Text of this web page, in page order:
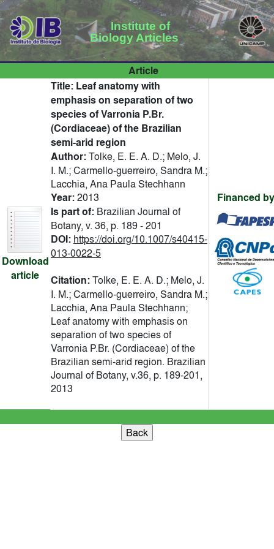
Institute of
Biology Articles
Article
Download
article
Title: Leaf anatomy with
emphasis on separation of two
species of Varronia P.Br.
(Cordiaceae) of the Brazilian
semi-arid region
Author:Tolke, E. E. A. D.; Melo, J.
I. M.; Carmello-guerreiro, Sandra M.;
Lacchia, Ana Paula Stechhann
Year:2013
Is part of: Brazilian Journal of
Botany, v. 36, p. 189 - 201
DOI: https://doi.org/10.1007/s40415-
013-0022-5
Citation:Tolke, E. E. A. D.; Melo, J.
I. M.; Carmello-guerreiro, Sandra M.;
Lacchia, Ana Paula Stechhann;
Leaf anatomy with emphasis on
separation of two species of
Varronia P.Br. (Cordiaceae) of the
Brazilian semi-arid region. Brazilian
Journal of Botany, v.36, p. 189-201,
2013
Financed